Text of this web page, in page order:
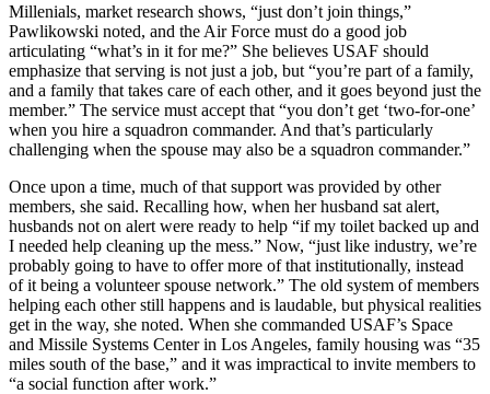
Millenials, market research shows, “just don’t join things,”
Pawlikowski noted, and the Air Force must do a good job
articulating “what’s in it for me?” She believes USAF should
emphasize that serving is not just a job, but “you’re part of a family,
and a family that takes care of each other, and it goes beyond just the
member.” The service must accept that “you don’t get ‘two-for-one’
when you hire a squadron commander. And that’s particularly
challenging when the spouse may also be a squadron commander.”
Once upon a time, much of that support was provided by other
members, she said. Recalling how, when her husband sat alert,
husbands not on alert were ready to help “if my toilet backed up and
I needed help cleaning up the mess.” Now, “just like industry, we’re
probably going to have to offer more of that institutionally, instead
of it being a volunteer spouse network.” The old system of members
helping each other still happens and is laudable, but physical realities
get in the way, she noted. When she commanded USAF’s Space
and Missile Systems Center in Los Angeles, family housing was “35
miles south of the base,” and it was impractical to invite members to
“a social function after work.”